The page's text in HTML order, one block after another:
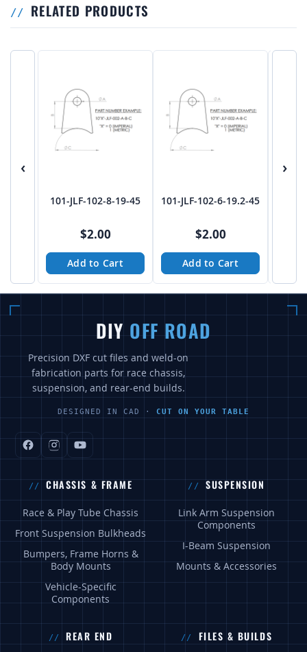
RELATED PRODUCTS
‹
101-JLF-102-8-19-45
$2.00
Add to Cart
101-JLF-102-6-19.2-45
$2.00
Add to Cart
›
DIY OFF ROAD
Precision DXF cut files and weld-on
fabrication parts for race chassis,
suspension, and rear-end builds.
DESIGNED IN CAD · CUT ON YOUR TABLE
CHASSIS & FRAME
Race & Play Tube Chassis
Front Suspension Bulkheads
Bumpers, Frame Horns &
Body Mounts
Vehicle-Specific
Components
SUSPENSION
Link Arm Suspension
Components
I-Beam Suspension
Mounts & Accessories
REAR END FILES & BUILDS